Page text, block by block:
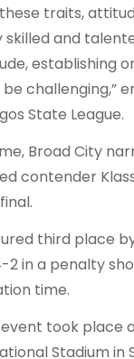
traits,
skilled and
establishing
challenging,”
State League.
Broad City
contender
third place
2 in a penalty
time.
took place
Stadium in